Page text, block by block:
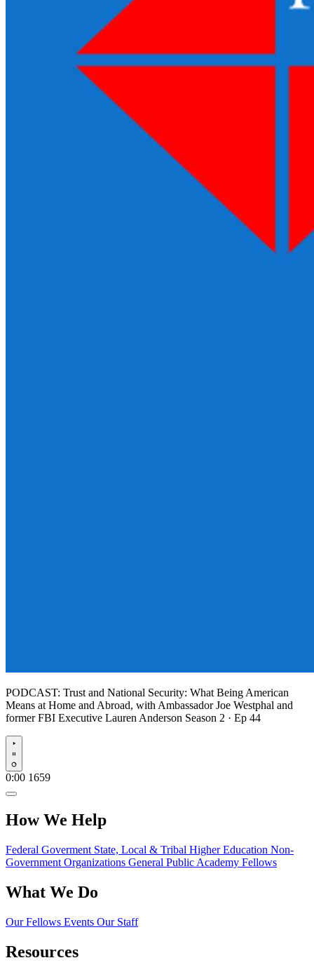
PODCAST: Trust and National Security: What Being American
Means at Home and Abroad, with Ambassador Joe Westphal and
former FBI Executive Lauren Anderson Season 2 · Ep 44
Play
0:00 1659
How We Help
Federal Goverment State, Local & Tribal Higher Education Non-
Government Organizations General Public Academy Fellows
What We Do
Our Fellows Events Our Staff
Resources